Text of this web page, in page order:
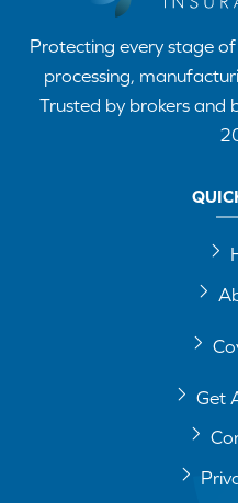
Protecting every stage
processing,
Trusted by brokers and
Get